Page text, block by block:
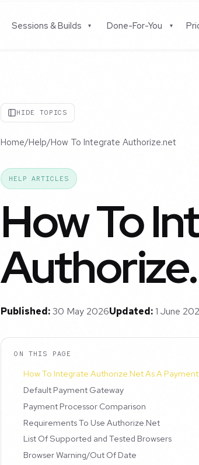
Sessions & Builds Done-For-You
HIDE TOPICS
Home/Help/How To Integrate Authorize.net
HELP ARTICLES
How To
Published:30 May 2026Updated:1 June
ON THIS PAGE
How To Integrate Authorize.Net As A
Default Payment Gateway
Payment Processor Comparison
Requirements To Use Authorize.Net
List Of Supported and Tested Browsers
Browser Warning/Out Of Date